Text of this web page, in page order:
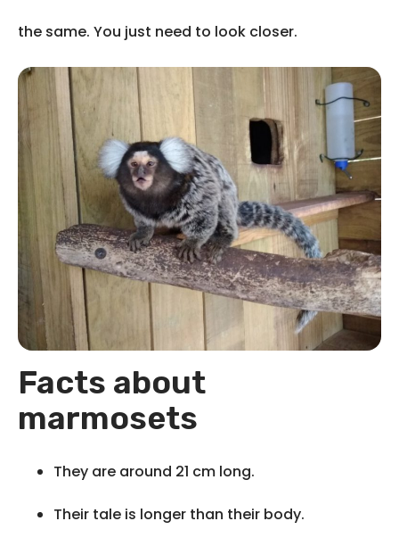
the same. You just need to look closer.
Facts about
marmosets
They are around 21 cm long.
Their tale is longer than their body.